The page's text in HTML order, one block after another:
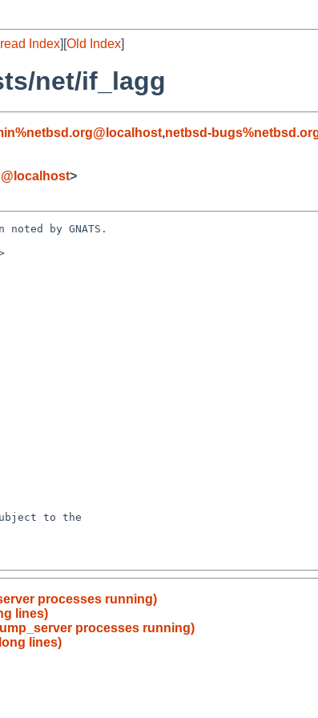
Index][Old Index]
net/if_lagg
,netbsd-
>
by GNATS.
processes running)
lines)
processes running)
lines)